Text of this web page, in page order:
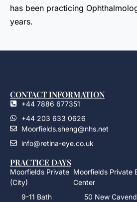
has been practicing
years.
CONTACT INFORMATION
+44 7886 677351
+44 203 633 0626
Moorfields.sheng@nhs.net
info@retina-eye.co.uk
PRACTICE DAYS
Moorfields Private
(City)
9-11 Bath
Moorfields Private
Center
50 New